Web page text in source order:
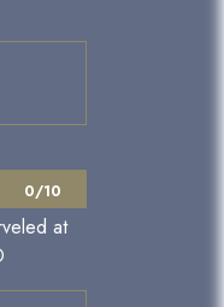
0/10
at